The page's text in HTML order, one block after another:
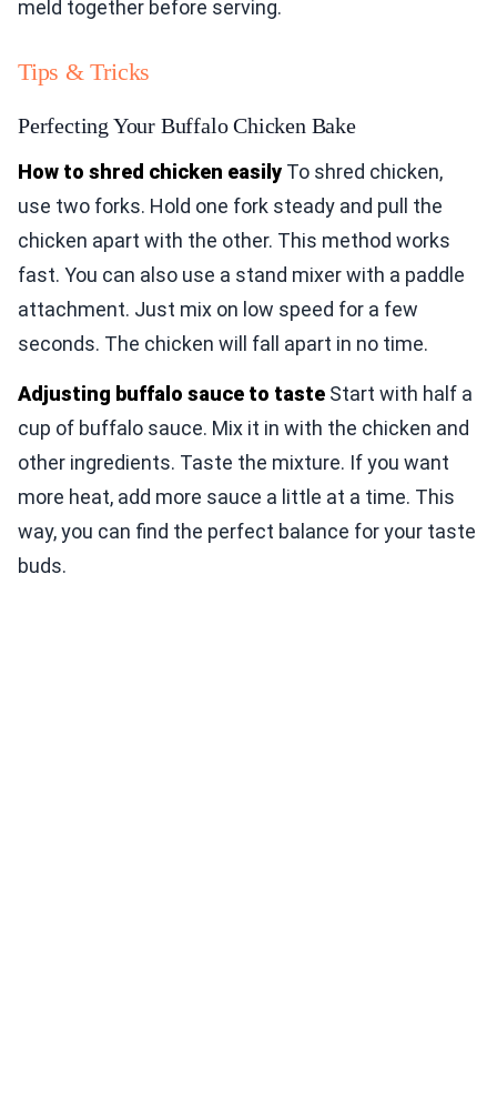
meld together before serving.
Tips & Tricks
Perfecting Your Buffalo Chicken Bake
How to shred chicken easily To shred chicken,
use two forks. Hold one fork steady and pull the
chicken apart with the other. This method works
fast. You can also use a stand mixer with a paddle
attachment. Just mix on low speed for a few
seconds. The chicken will fall apart in no time.
Adjusting buffalo sauce to taste Start with half a
cup of buffalo sauce. Mix it in with the chicken and
other ingredients. Taste the mixture. If you want
more heat, add more sauce a little at a time. This
way, you can find the perfect balance for your taste
buds.